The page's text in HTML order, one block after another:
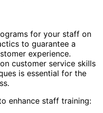
for your staff on
to guarantee a
experience.
customer service skills
is essential for the
enhance staff training: